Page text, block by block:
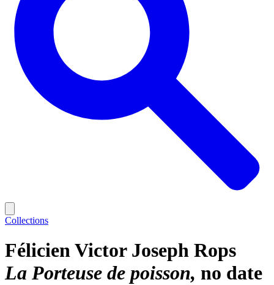
Collections
Félicien Victor Joseph Rops
La Porteuse de poisson no date